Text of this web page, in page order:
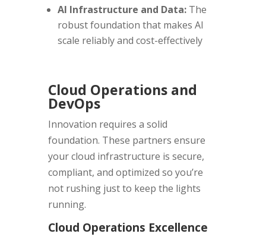
AI Infrastructure and Data:The
robust foundation that makes AI
scale reliably and cost-effectively
Cloud Operations and
DevOps
Innovation requires a solid
foundation. These partners ensure
your cloud infrastructure is secure,
compliant, and optimized so you’re
not rushing just to keep the lights
running.
Cloud Operations Excellence